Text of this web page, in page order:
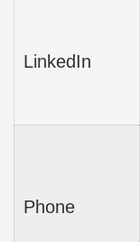
LinkedIn
Phone